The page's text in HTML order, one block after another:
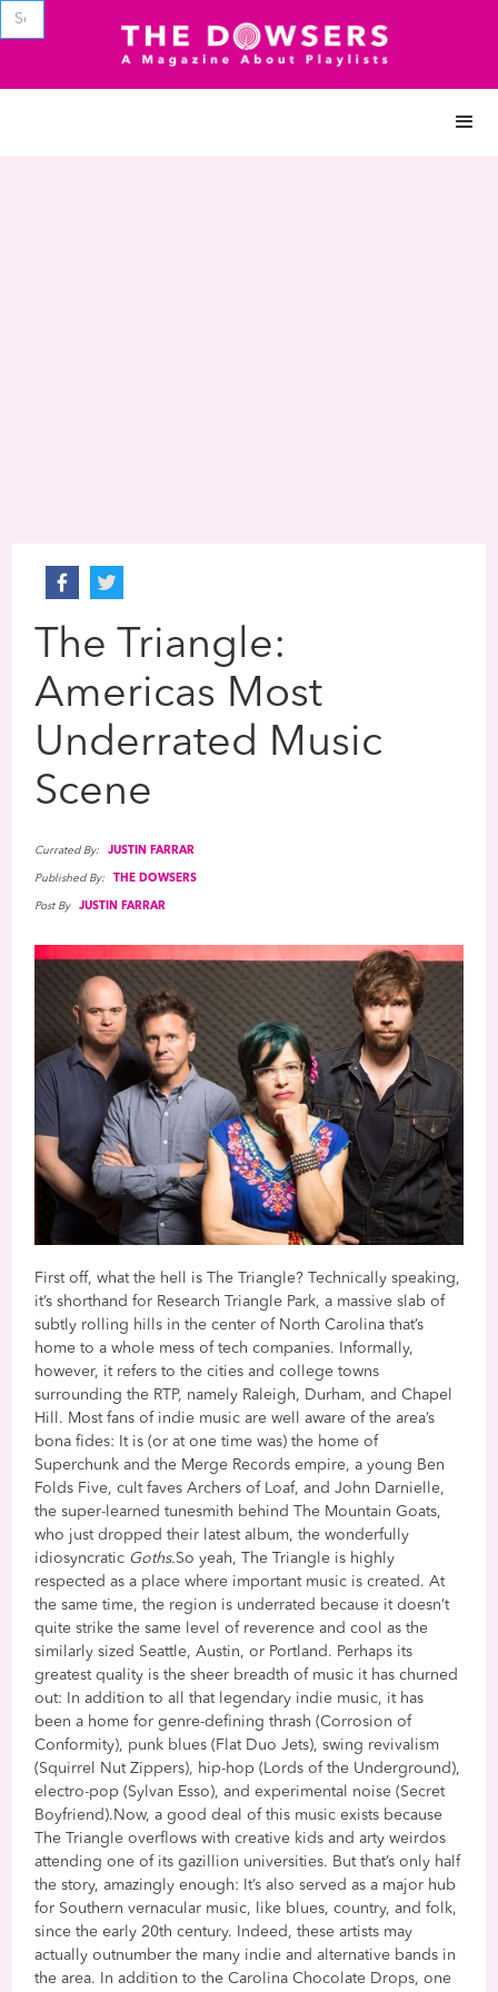
The Triangle:
Americas Most
Underrated Music
Scene
Currated By: JUSTIN FARRAR
Published By: THE DOWSERS
Post By JUSTIN FARRAR
First off, what the hell is The Triangle? Technically speaking,
it’s shorthand for Research Triangle Park, a massive slab of
subtly rolling hills in the center of North Carolina that’s
home to a whole mess of tech companies. Informally,
however, it refers to the cities and college towns
surrounding the RTP, namely Raleigh, Durham, and Chapel
Hill. Most fans of indie music are well aware of the area’s
bona fides: It is (or at one time was) the home of
Superchunk and the Merge Records empire, a young Ben
Folds Five, cult faves Archers of Loaf, and John Darnielle,
the super-learned tunesmith behind The Mountain Goats,
who just dropped their latest album, the wonderfully
idiosyncratic Goths.So yeah, The Triangle is highly
respected as a place where important music is created. At
the same time, the region is underrated because it doesn’t
quite strike the same level of reverence and cool as the
similarly sized Seattle, Austin, or Portland. Perhaps its
greatest quality is the sheer breadth of music it has churned
out: In addition to all that legendary indie music, it has
been a home for genre-defining thrash (Corrosion of
Conformity), punk blues (Flat Duo Jets), swing revivalism
(Squirrel Nut Zippers), hip-hop (Lords of the Underground),
electro-pop (Sylvan Esso), and experimental noise (Secret
Boyfriend).Now, a good deal of this music exists because
The Triangle overflows with creative kids and arty weirdos
attending one of its gazillion universities. But that’s only half
the story, amazingly enough: It’s also served as a major hub
for Southern vernacular music, like blues, country, and folk,
since the early 20th century. Indeed, these artists may
actually outnumber the many indie and alternative bands in
the area. In addition to the Carolina Chocolate Drops, one